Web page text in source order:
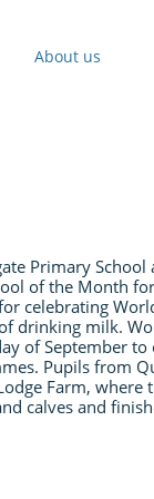
About us
Primary
of the Month
celebrating
drinking milk.
of September to
Pupils from
Farm, where
calves and